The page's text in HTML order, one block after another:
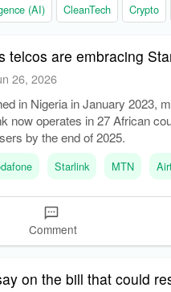
(AI) CleanTech Crypto
telcos are embracing
26, 2026
in Nigeria in January 2023,
now operates in 27 African
by the end of 2025.
Starlink MTN
Comment
on the bill that could